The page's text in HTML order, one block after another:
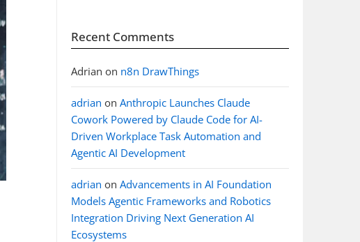
Recent Comments
Adrian on n8n DrawThings
adrian on Anthropic Launches Claude
Cowork Powered by Claude Code for AI-
Driven Workplace Task Automation and
Agentic AI Development
adrian on Advancements in AI Foundation
Models Agentic Frameworks and Robotics
Integration Driving Next Generation AI
Ecosystems